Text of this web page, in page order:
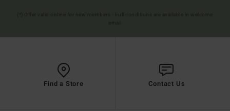
Find a Store Contact Us